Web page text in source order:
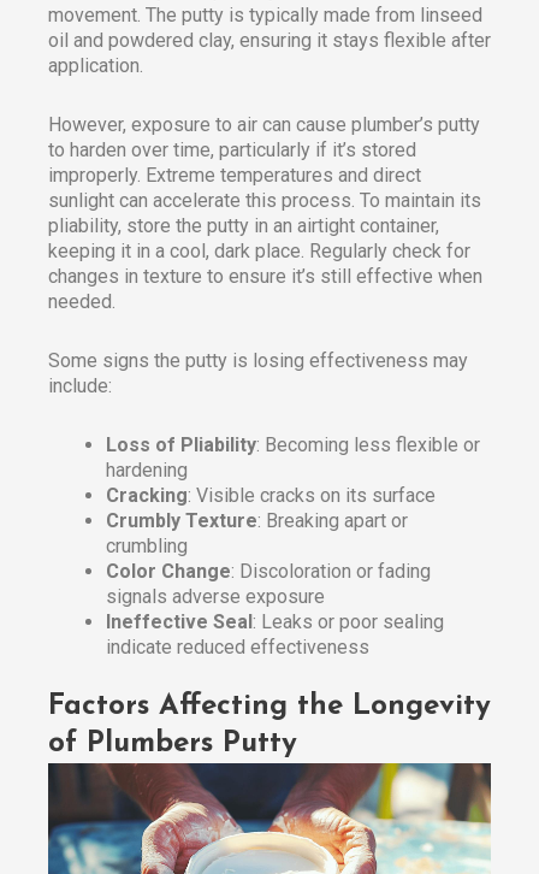
movement. The putty is typically made from linseed
oil and powdered clay, ensuring it stays flexible after
application.
However, exposure to air can cause plumber’s putty
to harden over time, particularly if it’s stored
improperly. Extreme temperatures and direct
sunlight can accelerate this process. To maintain its
pliability, store the putty in an airtight container,
keeping it in a cool, dark place. Regularly check for
changes in texture to ensure it’s still effective when
needed.
Some signs the putty is losing effectiveness may
include:
Loss of Pliability: Becoming less flexible or
hardening
Cracking: Visible cracks on its surface
Crumbly Texture: Breaking apart or
crumbling
Color Change: Discoloration or fading
signals adverse exposure
Ineffective Seal: Leaks or poor sealing
indicate reduced effectiveness
Factors Affecting the Longevity
of Plumbers Putty